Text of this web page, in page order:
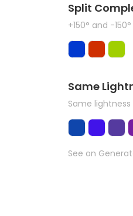
Split
+150° and -
Same
Same lightness
See on